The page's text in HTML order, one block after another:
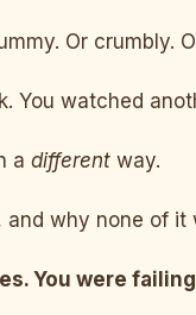
Or crumbly.
You watched
a different way.
why none of it
You were